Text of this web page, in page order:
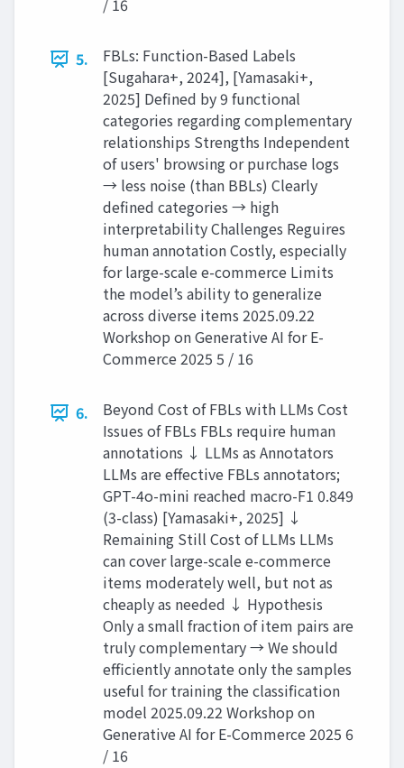
/ 16
5.
FBLs: Function-Based Labels
[Sugahara+, 2024], [Yamasaki+,
2025] Defined by 9 functional
categories regarding complementary
relationships Strengths Independent
of users' browsing or purchase logs
→ less noise (than BBLs) Clearly
defined categories → high
interpretability Challenges Reguires
human annotation Costly, especially
for large-scale e-commerce Limits
the model’s ability to generalize
across diverse items 2025.09.22
Workshop on Generative AI for E-
Commerce 2025 5 / 16
6.
Beyond Cost of FBLs with LLMs Cost
Issues of FBLs FBLs require human
annotations ↓ LLMs as Annotators
LLMs are effective FBLs annotators;
GPT-4o-mini reached macro-F1 0.849
(3-class) [Yamasaki+, 2025] ↓
Remaining Still Cost of LLMs LLMs
can cover large-scale e-commerce
items moderately well, but not as
cheaply as needed ↓ Hypothesis
Only a small fraction of item pairs are
truly complementary → We should
efficiently annotate only the samples
useful for training the classification
model 2025.09.22 Workshop on
Generative AI for E-Commerce 2025 6
/ 16